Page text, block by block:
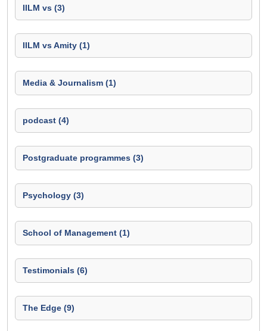
IILM vs (3)
IILM vs Amity (1)
Media & Journalism (1)
podcast (4)
Postgraduate programmes (3)
Psychology (3)
School of Management (1)
Testimonials (6)
The Edge (9)